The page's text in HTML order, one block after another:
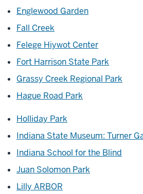
Englewood Garden
Fall Creek
Felege Hiywot Center
Fort Harrison State Park
Grassy Creek Regional Park
Hague Road Park
Holliday Park
Indiana State Museum: Turner
Indiana School for the Blind
Juan Solomon Park
Lilly ARBOR